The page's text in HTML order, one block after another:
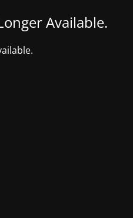
Available.